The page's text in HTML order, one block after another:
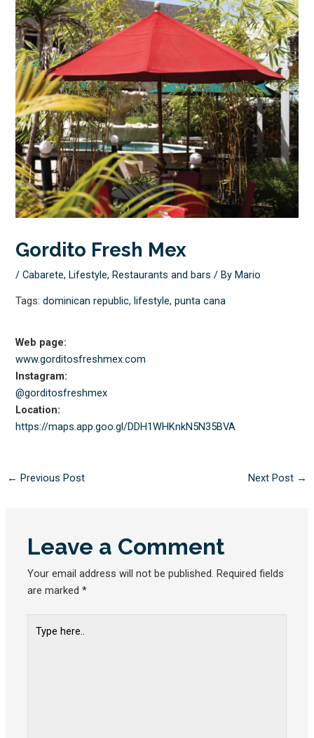
Gordito Fresh Mex
/Cabarete,Lifestyle,Restaurants and bars / ByMario
Tags:dominican republic,lifestyle,punta cana
Web page:
www.gorditosfreshmex.com
Instagram:
@gorditosfreshmex
Location:
https://maps.app.goo.gl/DDH1WHKnkN5N35BVA
← Previous Post Next Post →
Leave a Comment
Your email address will not be published. Required fields
are marked*
here..